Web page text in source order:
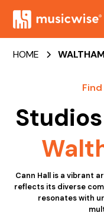
HOME
Cann Hall is a vibrant
reflects its diverse
resonates with